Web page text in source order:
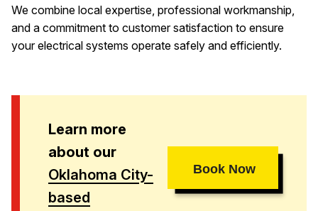
We combine local expertise, professional workmanship,
and a commitment to customer satisfaction to ensure
your electrical systems operate safely and efficiently.
Learn more
about our
Oklahoma City-
based
Book Now